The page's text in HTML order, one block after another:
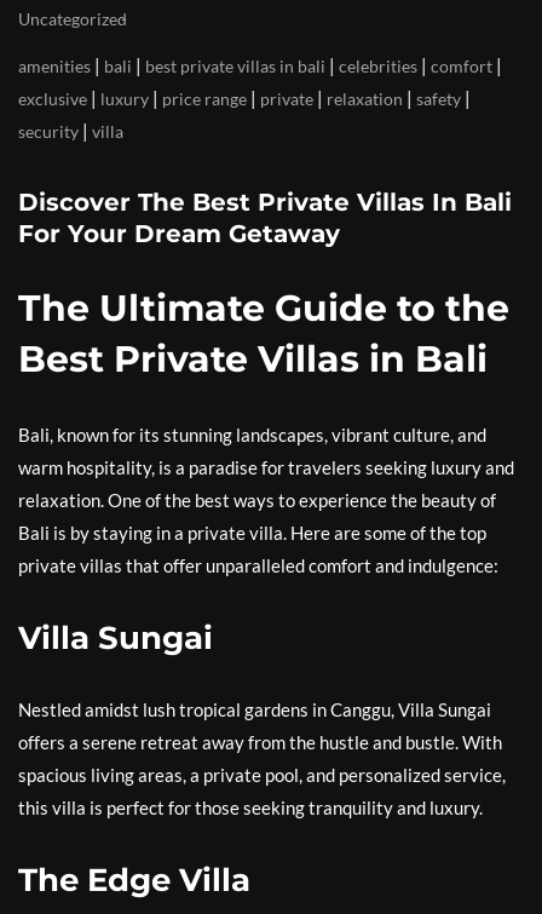
Uncategorized
amenities | bali | best private villas in bali | celebrities | comfort |
exclusive | luxury | price range | private | relaxation | safety |
security | villa
Discover The Best Private Villas In Bali
For Your Dream Getaway
The Ultimate Guide to the
Best Private Villas in Bali
Bali, known for its stunning landscapes, vibrant culture, and
warm hospitality, is a paradise for travelers seeking luxury and
relaxation. One of the best ways to experience the beauty of
Bali is by staying in a private villa. Here are some of the top
private villas that offer unparalleled comfort and indulgence:
Villa Sungai
Nestled amidst lush tropical gardens in Canggu, Villa Sungai
offers a serene retreat away from the hustle and bustle. With
spacious living areas, a private pool, and personalized service,
this villa is perfect for those seeking tranquility and luxury.
The Edge Villa